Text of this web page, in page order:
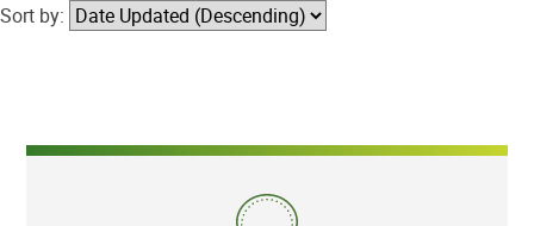
Sort by: